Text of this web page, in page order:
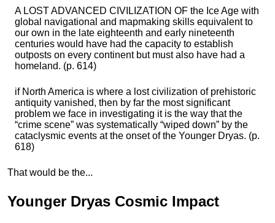
A LOST ADVANCED CIVILIZATION OF the Ice Age with
global navigational and mapmaking skills equivalent to
our own in the late eighteenth and early nineteenth
centuries would have had the capacity to establish
outposts on every continent but must also have had a
homeland. (p. 614)
if North America is where a lost civilization of prehistoric
antiquity vanished, then by far the most significant
problem we face in investigating it is the way that the
“crime scene” was systematically “wiped down” by the
cataclysmic events at the onset of the Younger Dryas. (p.
618)
That would be the...
Younger Dryas Cosmic Impact